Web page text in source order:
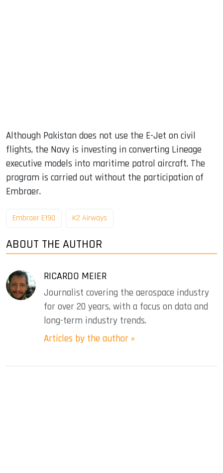
Although Pakistan does not use the E-Jet on civil
flights, the Navy is investing in converting Lineage
executive models into maritime patrol aircraft. The
program is carried out without the participation of
Embraer.
Embraer E190 K2 Airways
ABOUT THE AUTHOR
RICARDO MEIER
Journalist covering the aerospace industry
for over 20 years, with a focus on data and
long-term industry trends.
Articles by the author »